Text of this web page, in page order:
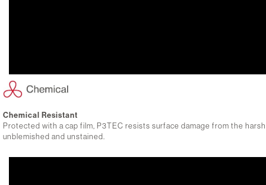
Chemical Resistant
Protected with a cap film, P3TEC resists surface damage from the
unblemished and unstained.